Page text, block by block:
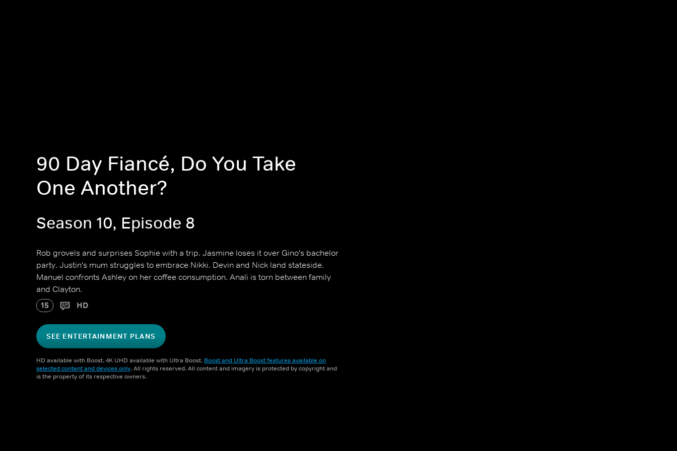
90 Day Fiancé, Do You Take
One Another?
Season 10, Episode 8
Rob grovels and surprises Sophie with a trip. Jasmine loses it over Gino's bachelor
party. Justin's mum struggles to embrace Nikki. Devin and Nick land stateside.
Manuel confronts Ashley on her coffee consumption. Anali is torn between family
and Clayton.
15 HD
SEE ENTERTAINMENT PLANS
HD available with Boost. 4K UHD available with Ultra Boost. Boost and Ultra Boost features available on
selected content and devices only. All rights reserved. All content and imagery is protected by copyright and
is the property of its respective owners.